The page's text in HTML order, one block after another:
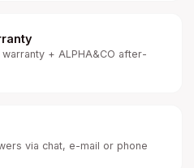
+ ALPHA&CO after-
via chat, e-mail or phone